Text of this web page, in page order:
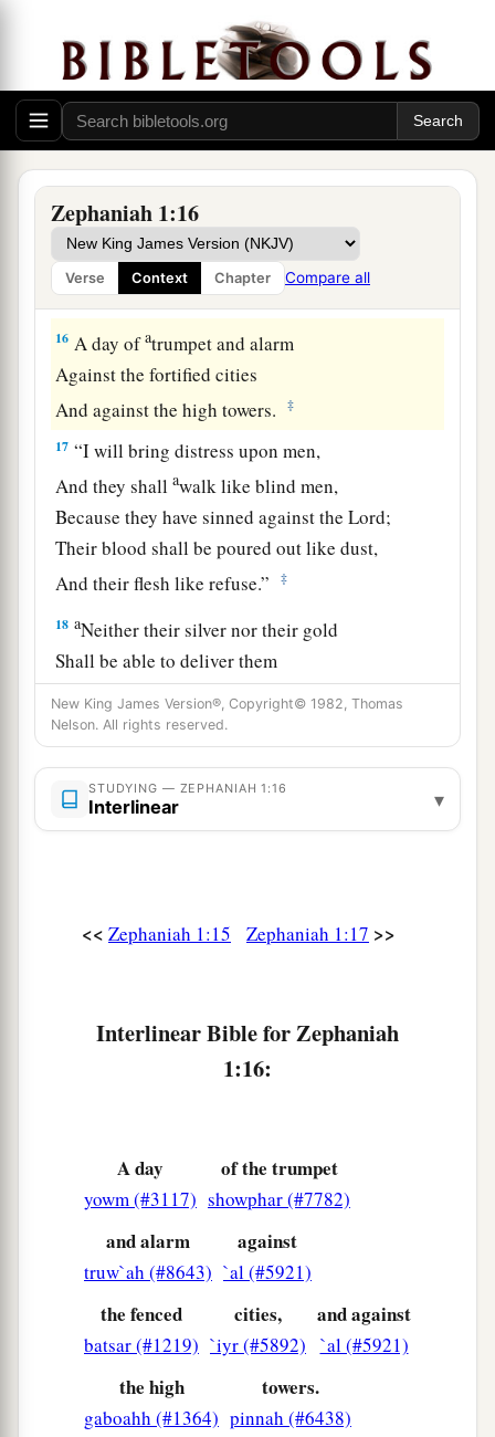
Zephaniah 1:16
Verse Context Chapter Compare all
The great day of theLordis
It is near and hastens quickly.
The noise of the day of theLordis bitter;
There the mighty men shall cry out.
That dayisa day of wrath,
A day of trouble and distress,
A day of devastation and desolation,
A day of darkness and gloominess,
A day of clouds and thick darkness,
‡
16 A day ofatrumpet and alarm
Against the fortified cities
And against the high towers.
‡
17 “I will bring distress upon men,
And they shallawalk like blind men,
Because they have sinned against theLord;
Their blood shall be poured out like dust,
And their flesh like refuse.”
‡
18 aNeither their silver nor their gold
Shall be able to deliver them
In the day of theLord’s wrath;
But the whole land shall be devoured
By the fire of His jealousy,
For He will make speedy riddance
Of all those who dwell in the land.
New King James Version®, Copyright© 1982, Thomas
Nelson. All rights reserved.
STUDYING — ZEPHANIAH 1:16
Interlinear ▾
<< Zephaniah 1:15 Zephaniah 1:17 >>
Interlinear Bible for Zephaniah
1:16:
A day
yowm (#3117)
of the trumpet
showphar (#7782)
and alarm
truw`ah (#8643)
against
`al (#5921)
the fenced
batsar (#1219)
cities,
`iyr (#5892)
and against
`al (#5921)
the high
gaboahh (#1364)
towers.
pinnah (#6438)